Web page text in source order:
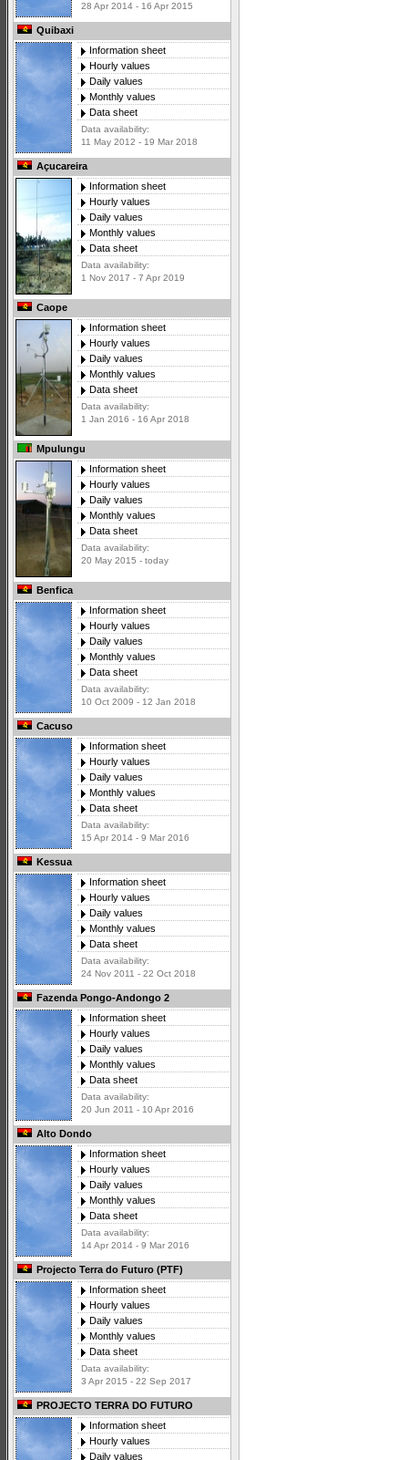
28 Apr 2014 - 16 Apr 2015
Quibaxi
Information sheet
Hourly values
Daily values
Monthly values
Data sheet
Data availability:
11 May 2012 - 19 Mar 2018
Açucareira
Information sheet
Hourly values
Daily values
Monthly values
Data sheet
Data availability:
1 Nov 2017 - 7 Apr 2019
Caope
Information sheet
Hourly values
Daily values
Monthly values
Data sheet
Data availability:
1 Jan 2016 - 16 Apr 2018
Mpulungu
Information sheet
Hourly values
Daily values
Monthly values
Data sheet
Data availability:
20 May 2015 - today
Benfica
Information sheet
Hourly values
Daily values
Monthly values
Data sheet
Data availability:
10 Oct 2009 - 12 Jan 2018
Cacuso
Information sheet
Hourly values
Daily values
Monthly values
Data sheet
Data availability:
15 Apr 2014 - 9 Mar 2016
Kessua
Information sheet
Hourly values
Daily values
Monthly values
Data sheet
Data availability:
24 Nov 2011 - 22 Oct 2018
Fazenda Pongo-Andongo 2
Information sheet
Hourly values
Daily values
Monthly values
Data sheet
Data availability:
20 Jun 2011 - 10 Apr 2016
Alto Dondo
Information sheet
Hourly values
Daily values
Monthly values
Data sheet
Data availability:
14 Apr 2014 - 9 Mar 2016
Projecto Terra do Futuro (PTF)
Information sheet
Hourly values
Daily values
Monthly values
Data sheet
Data availability:
3 Apr 2015 - 22 Sep 2017
PROJECTO TERRA DO FUTURO
Information sheet
Hourly values
Daily values